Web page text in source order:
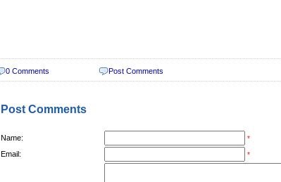
0 Comments Post Comments
Post Comments
Name: *
Email: *